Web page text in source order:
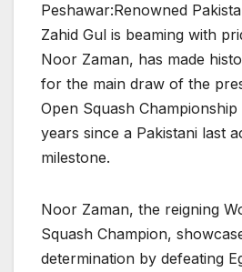
Peshawar:Renowned
Zahid Gul is beaming with
Noor Zaman, has made
for the main draw of the
Open Squash
years since a Pakistani last
milestone.
Noor Zaman, the reigning
Squash Champion,
determination by defeating